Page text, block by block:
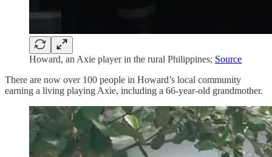
Howard, an Axie player in the rural Philippines; Source
There are now over 100 people in Howard’s local community
earning a living playing Axie, including a 66-year-old grandmother.